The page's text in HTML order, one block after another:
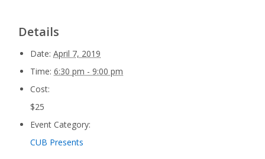
Details
Date:April 7, 2019
Time:6:30 pm - 9:00 pm
Cost:
$25
Event Category:
CUB Presents